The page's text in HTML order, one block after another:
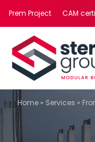
content
Prem Project CAM
Home» Services »